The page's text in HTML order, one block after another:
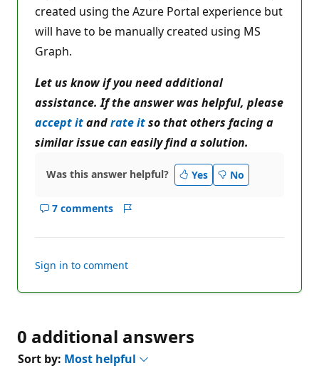
i
t
created using the Azure Portal experience but
will have to be manually created using MS
Graph.
Let us know if you need additional
assistance. If the answer was helpful, please
accept itandrate itso that others facing a
similar issue can easily find a solution.
Was this answer helpful? Yes No
7 comments
Show
Sign in to comment
0 additional answers
Sort by: Most helpful